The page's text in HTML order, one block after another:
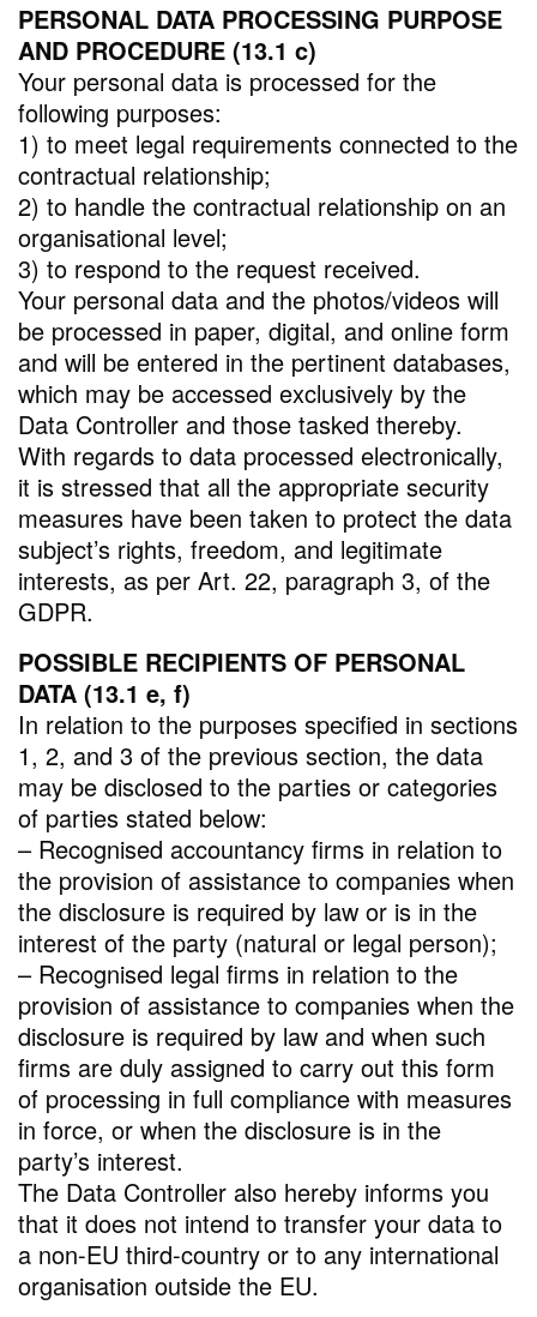
PERSONAL DATA PROCESSING PURPOSE
AND PROCEDURE (13.1 c)
Your personal data is processed for the
following purposes:
1) to meet legal requirements connected to the
contractual relationship;
2) to handle the contractual relationship on an
organisational level;
3) to respond to the request received.
Your personal data and the photos/videos will
be processed in paper, digital, and online form
and will be entered in the pertinent databases,
which may be accessed exclusively by the
Data Controller and those tasked thereby.
With regards to data processed electronically,
it is stressed that all the appropriate security
measures have been taken to protect the data
subject’s rights, freedom, and legitimate
interests, as per Art. 22, paragraph 3, of the
GDPR.
POSSIBLE RECIPIENTS OF PERSONAL
DATA (13.1 e, f)
In relation to the purposes specified in sections
1, 2, and 3 of the previous section, the data
may be disclosed to the parties or categories
of parties stated below:
– Recognised accountancy firms in relation to
the provision of assistance to companies when
the disclosure is required by law or is in the
interest of the party (natural or legal person);
– Recognised legal firms in relation to the
provision of assistance to companies when the
disclosure is required by law and when such
firms are duly assigned to carry out this form
of processing in full compliance with measures
in force, or when the disclosure is in the
party’s interest.
The Data Controller also hereby informs you
that it does not intend to transfer your data to
a non-EU third-country or to any international
organisation outside the EU.